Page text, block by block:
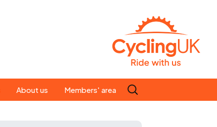
About us Members' area
Search
for: